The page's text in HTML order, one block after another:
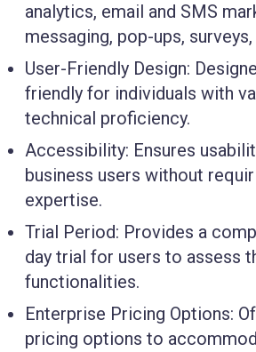
analytics, email and SMS
messaging, pop-ups,
User-Friendly Design:
friendly for individuals with
technical proficiency.
Accessibility: Ensures
business users without
expertise.
Trial Period: Provides a
day trial for users to assess
functionalities.
Enterprise Pricing Options:
pricing options to